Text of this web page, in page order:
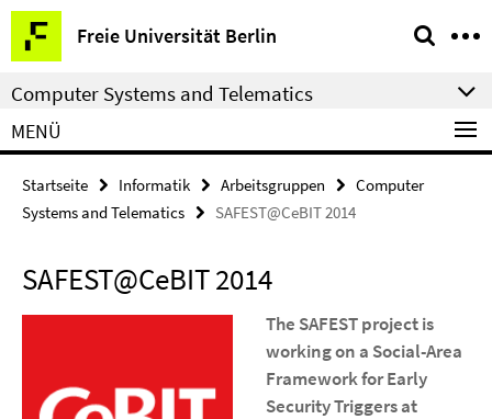
Springe
direkt
zu
Inhalt
Freie Universität Berlin
Service-
Navigation
Computer Systems and Telematics
MENÜ
Startseite Informatik Arbeitsgruppen
Computer
Systems and Telematics
SAFEST@CeBIT 2014
SAFEST@CeBIT 2014
The SAFEST project is
working on a Social-Area
Framework for Early
Security Triggers at